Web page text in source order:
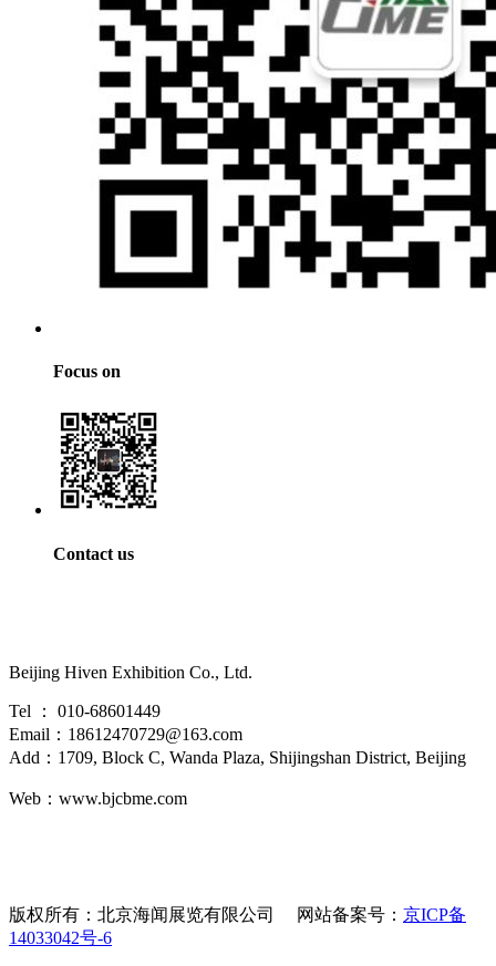
Focus on
Contact us
Beijing Hiven Exhibition Co., Ltd.
Tel ： 010-68601449
Email：18612470729@163.com
Add：1709, Block C, Wanda Plaza, Shijingshan District, Beijing
Web：www.bjcbme.com
版权所有：北京海闻展览有限公司 网站备案号： 京ICP备
14033042号-6